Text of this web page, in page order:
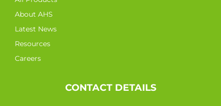
About AHS
Latest News
Resources
Careers
CONTACT DETAILS